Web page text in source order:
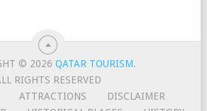
© 2026QATAR TOURISM.
RIGHTS RESERVED
ATTRACTIONS
DISCLAIMER